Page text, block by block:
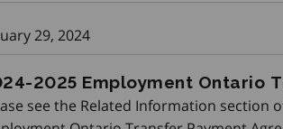
29, 2024
2025 Employment Ontario
see the Related Information section